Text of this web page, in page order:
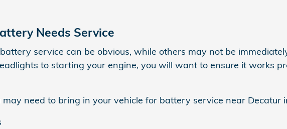
Needs Service
service can be obvious, while others may not be
to starting your engine, you will want to ensure it works
need to bring in your vehicle for battery service near Decatur